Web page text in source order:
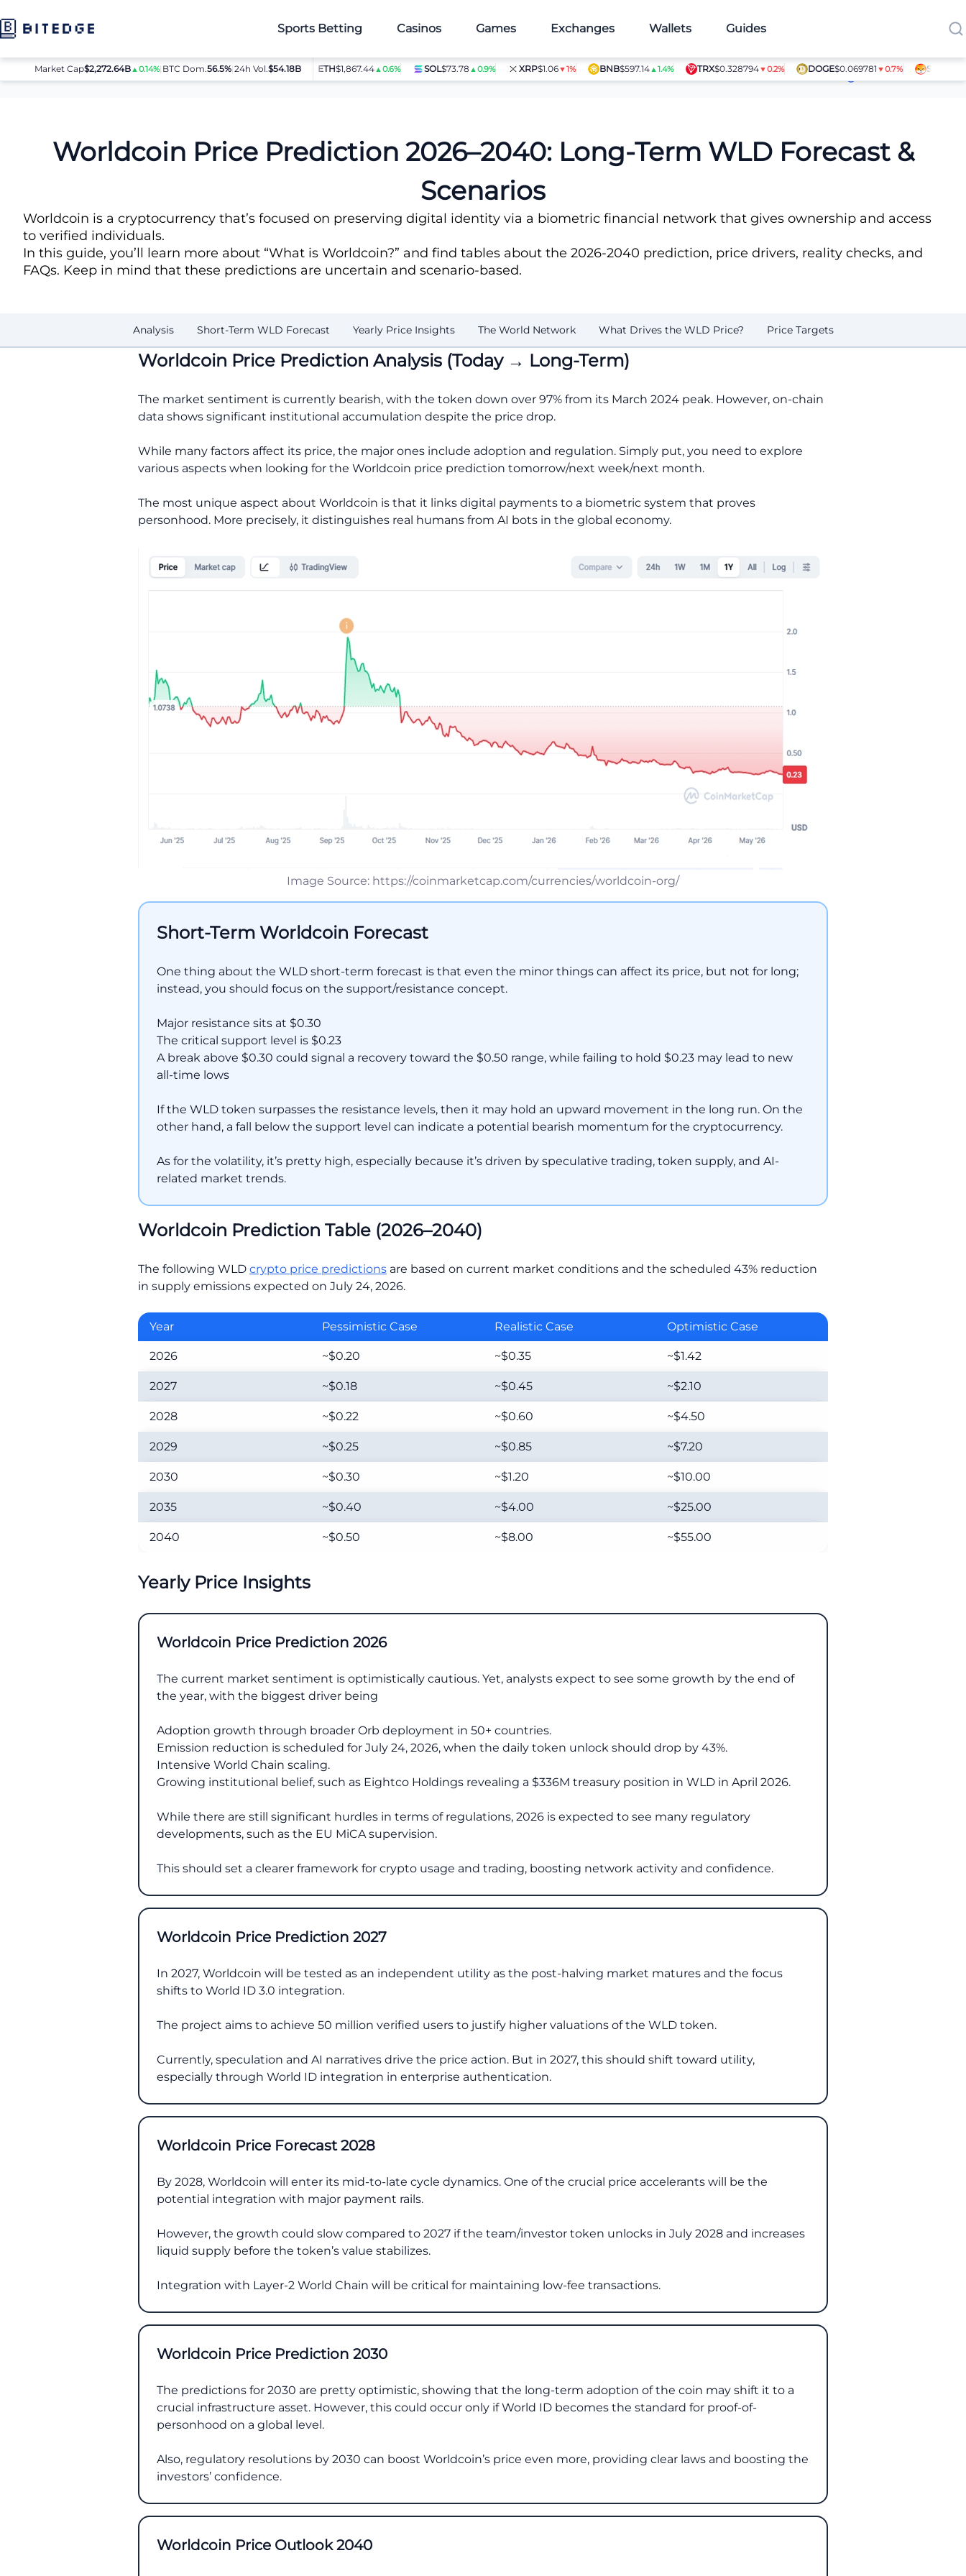
Sports Betting Casinos Games Exchanges Wallets Guides
Market Cap$2,272.64B ▲0.14%| BTC Dom.56.5%|24h Vol.$54.18B
BTC$64,032.00▲0.8% ETH $1,867.44▲0.6% SOL$73.78▲0.9% XRP$1.06▼1% BNB$597.14▲1.4% TRX$0.328794▼0.2% DOGE$0.069781▼0.7% SHIB
Price Predictions Worldcoin (WLD) Price Prediction Article Contributors
Worldcoin Price Prediction 2026–2040: Long-Term WLD Forecast &
Scenarios
Worldcoin is a cryptocurrency that’s focused on preserving digital identity via a biometric financial network that gives ownership and access
to verified individuals.
In this guide, you’ll learn more about “What is Worldcoin?” and find tables about the 2026-2040 prediction, price drivers, reality checks, and
FAQs. Keep in mind that these predictions are uncertain and scenario-based.
Analysis Short-Term WLD Forecast Yearly Price Insights The World Network What Drives the WLD Price? Price Targets
Worldcoin Price Prediction Analysis (Today → Long-Term)
The market sentiment is currently bearish, with the token down over 97% from its March 2024 peak. However, on-chain
data shows significant institutional accumulation despite the price drop.
While many factors affect its price, the major ones include adoption and regulation. Simply put, you need to explore
various aspects when looking for the Worldcoin price prediction tomorrow/next week/next month.
The most unique aspect about Worldcoin is that it links digital payments to a biometric system that proves
personhood. More precisely, it distinguishes real humans from AI bots in the global economy.
Image Source: https://coinmarketcap.com/currencies/worldcoin-org/
Short-Term Worldcoin Forecast
One thing about the WLD short-term forecast is that even the minor things can affect its price, but not for long;
instead, you should focus on the support/resistance concept.
Major resistance sits at $0.30
The critical support level is $0.23
A break above $0.30 could signal a recovery toward the $0.50 range, while failing to hold $0.23 may lead to new
all-time lows
If the WLD token surpasses the resistance levels, then it may hold an upward movement in the long run. On the
other hand, a fall below the support level can indicate a potential bearish momentum for the cryptocurrency.
As for the volatility, it’s pretty high, especially because it’s driven by speculative trading, token supply, and AI-
related market trends.
Worldcoin Prediction Table (2026–2040)
The following WLD crypto price predictions are based on current market conditions and the scheduled 43% reduction
in supply emissions expected on July 24, 2026.
Year Pessimistic Case Realistic Case Optimistic Case
2026 ~$0.20 ~$0.35 ~$1.42
2027 ~$0.18 ~$0.45 ~$2.10
2028 ~$0.22 ~$0.60 ~$4.50
2029 ~$0.25 ~$0.85 ~$7.20
2030 ~$0.30 ~$1.20 ~$10.00
2035 ~$0.40 ~$4.00 ~$25.00
2040 ~$0.50 ~$8.00 ~$55.00
Yearly Price Insights
Worldcoin Price Prediction 2026
The current market sentiment is optimistically cautious. Yet, analysts expect to see some growth by the end of
the year, with the biggest driver being
Adoption growth through broader Orb deployment in 50+ countries.
Emission reduction is scheduled for July 24, 2026, when the daily token unlock should drop by 43%.
Intensive World Chain scaling.
Growing institutional belief, such as Eightco Holdings revealing a $336M treasury position in WLD in April 2026.
While there are still significant hurdles in terms of regulations, 2026 is expected to see many regulatory
developments, such as the EU MiCA supervision.
This should set a clearer framework for crypto usage and trading, boosting network activity and confidence.
Worldcoin Price Prediction 2027
In 2027, Worldcoin will be tested as an independent utility as the post-halving market matures and the focus
shifts to World ID 3.0 integration.
The project aims to achieve 50 million verified users to justify higher valuations of the WLD token.
Currently, speculation and AI narratives drive the price action. But in 2027, this should shift toward utility,
especially through World ID integration in enterprise authentication.
Worldcoin Price Forecast 2028
By 2028, Worldcoin will enter its mid-to-late cycle dynamics. One of the crucial price accelerants will be the
potential integration with major payment rails.
However, the growth could slow compared to 2027 if the team/investor token unlocks in July 2028 and increases
liquid supply before the token’s value stabilizes.
Integration with Layer-2 World Chain will be critical for maintaining low-fee transactions.
Worldcoin Price Prediction 2030
The predictions for 2030 are pretty optimistic, showing that the long-term adoption of the coin may shift it to a
crucial infrastructure asset. However, this could occur only if World ID becomes the standard for proof-of-
personhood on a global level.
Also, regulatory resolutions by 2030 can boost Worldcoin’s price even more, providing clear laws and boosting the
investors’ confidence.
Worldcoin Price Outlook 2040